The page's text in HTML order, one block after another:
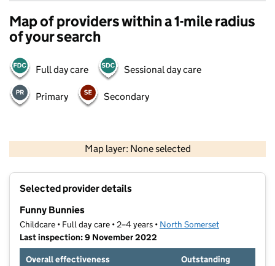
Map of providers within a 1-mile radius
of your search
Full day care Sessional day care
Primary Secondary
Map layer: None selected
Contains OS data © Crown copyright and database rights 2026
Selected provider details
Funny Bunnies
Childcare • Full day care • 2–4 years • North Somerset
Last inspection: 9 November 2022
Overall effectiveness
Outstanding